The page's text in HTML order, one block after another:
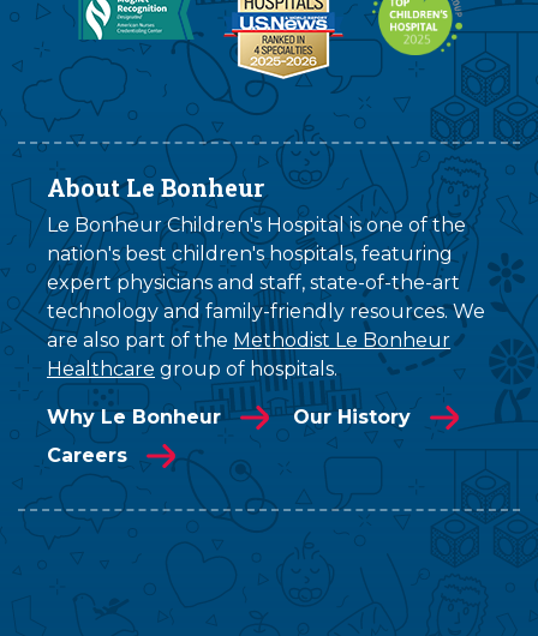
About Le Bonheur
Le Bonheur Children's Hospital is one of the
nation's best children's hospitals, featuring
expert physicians and staff, state-of-the-art
technology and family-friendly resources. We
are also part of the Methodist Le Bonheur
Healthcare group of hospitals.
Why Le Bonheur
Our History
Careers